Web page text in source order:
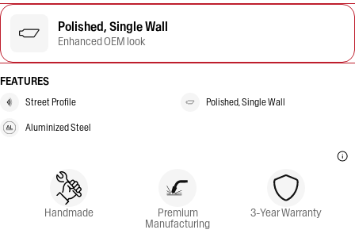
Polished, Single Wall
Enhanced OEM look
FEATURES
Street Profile Polished, Single Wall
Aluminized Steel
Handmade Premium
Manufacturing
3-Year Warranty